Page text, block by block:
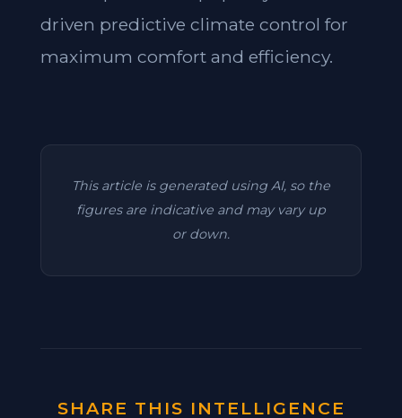
driven predictive climate control for
maximum comfort and efficiency.
This article is generated using AI, so the
figures are indicative and may vary up
or down.
SHARE THIS INTELLIGENCE